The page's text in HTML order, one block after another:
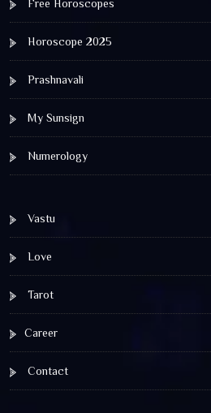
Free Horoscopes
Horoscope 2025
Prashnavali
My Sunsign
Numerology
Vastu
Love
Tarot
Career
Contact